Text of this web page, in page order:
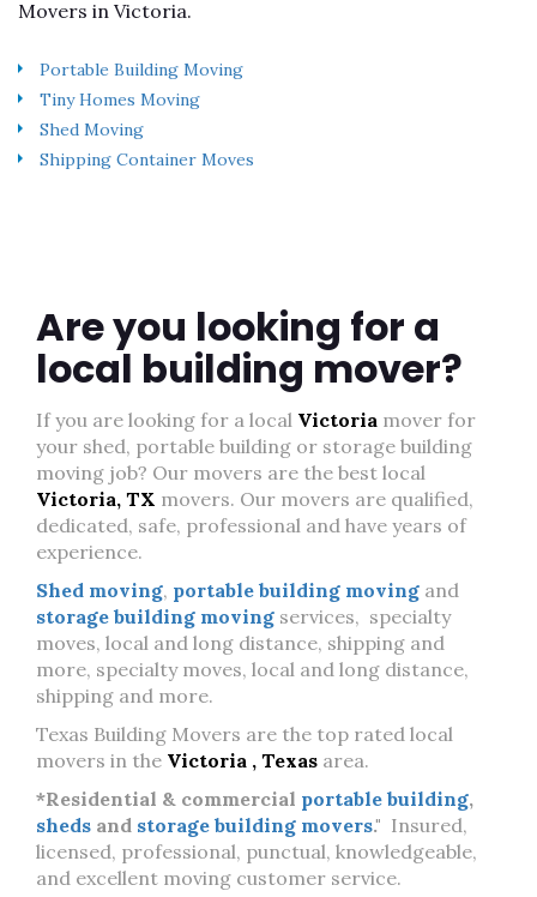
Movers in Victoria.
Portable Building Moving
Tiny Homes Moving
Shed Moving
Shipping Container Moves
Are you looking for a
local building mover?
If you are looking for a local Victoria mover for
your shed, portable building or storage building
moving job? Our movers are the best local
Victoria, TX movers. Our movers are qualified,
dedicated, safe, professional and have years of
experience.
Shed moving, portable building moving and
storage building moving services, specialty
moves, local and long distance, shipping and
more, specialty moves, local and long distance,
shipping and more.
Texas Building Movers are the top rated local
movers in the Victoria , Texas area.
*Residential & commercial portable building,
sheds and storage building movers." Insured,
licensed, professional, punctual, knowledgeable,
and excellent moving customer service.